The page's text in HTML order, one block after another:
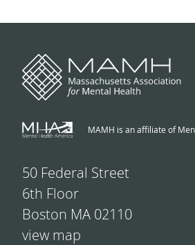
MAMH is an affiliate of
50 Federal Street
6th Floor
Boston MA 02110
view map